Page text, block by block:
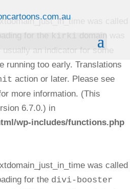
was called
for the kirki domain was
an indicator for some
running too early. Translations
action or later. Please see
more information. (This
6.7.0.) in
wp-includes/functions.php
was called
for the divi-booster